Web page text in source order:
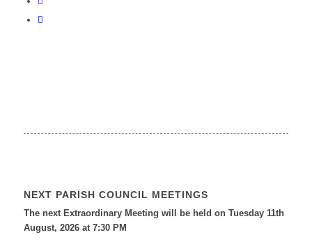
NEXT PARISH COUNCIL MEETINGS
The next Extraordinary Meeting will be held on Tuesday 11th
August, 2026 at 7:30 PM